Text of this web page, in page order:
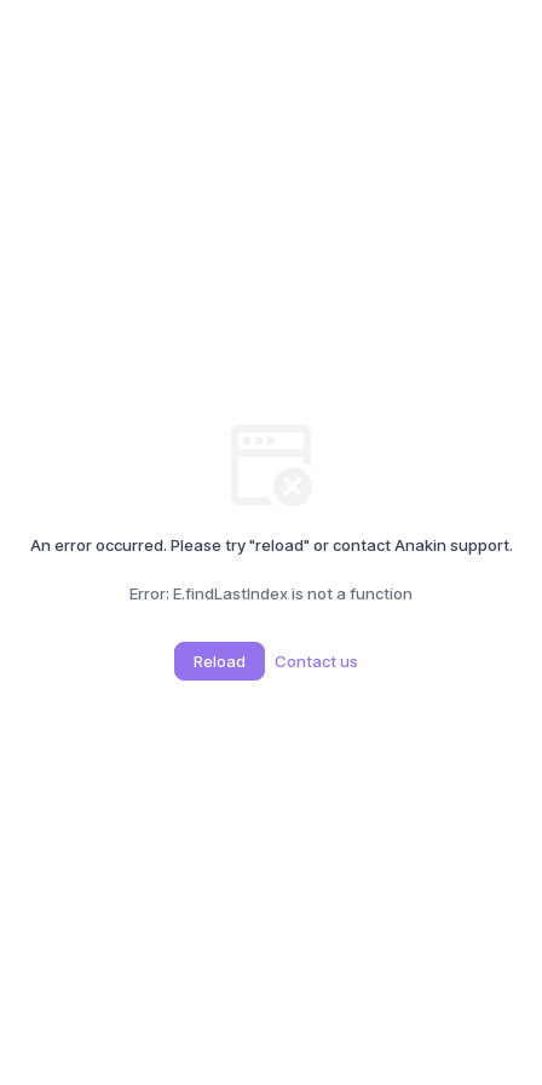
An error occurred. Please try "reload" or contact Anakin support.
Error: E.findLastIndex is not a function
Reload Contact us